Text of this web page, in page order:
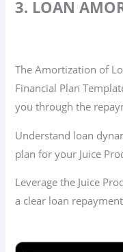
3. LOAN
The Amortization of
Financial Plan
you through the
Understand loan
plan for your Juice
Leverage the Juice
a clear loan